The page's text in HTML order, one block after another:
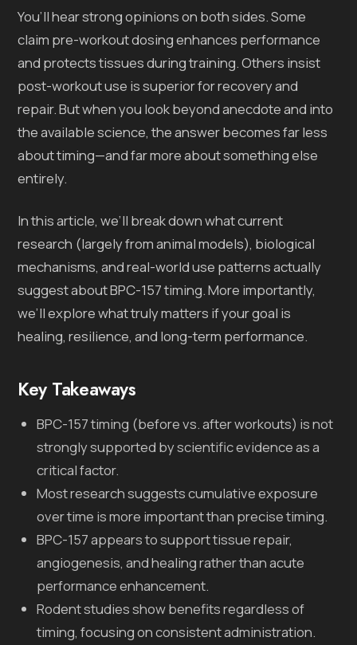
You’ll hear strong opinions on both sides. Some
claim pre-workout dosing enhances performance
and protects tissues during training. Others insist
post-workout use is superior for recovery and
repair. But when you look beyond anecdote and into
the available science, the answer becomes far less
about timing—and far more about something else
entirely.
In this article, we’ll break down what current
research (largely from animal models), biological
mechanisms, and real-world use patterns actually
suggest about BPC-157 timing. More importantly,
we’ll explore what truly matters if your goal is
healing, resilience, and long-term performance.
Key Takeaways
BPC-157 timing (before vs. after workouts) is not
strongly supported by scientific evidence as a
critical factor.
Most research suggests cumulative exposure
over time is more important than precise timing.
BPC-157 appears to support tissue repair,
angiogenesis, and healing rather than acute
performance enhancement.
Rodent studies show benefits regardless of
timing, focusing on consistent administration.